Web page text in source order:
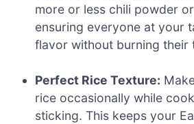
more or less chili powder
ensuring everyone at your
flavor without burning their
Perfect Rice Texture:
rice occasionally while
sticking. This keeps your